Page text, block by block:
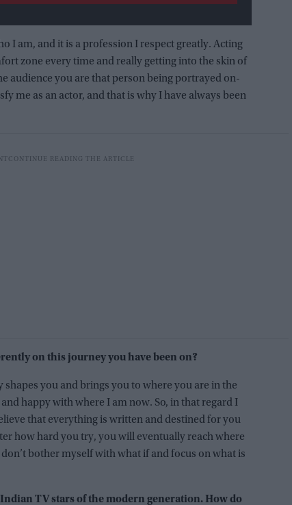
I am, and it is a profession I respect greatly. Acting
zone every time and really getting into the skin of
audience you are that person being portrayed on-
me as an actor, and that is why I have always been
on this journey you have been on?
you and brings you to where you are in the
happy with where I am now. So, in that regard I
that everything is written and destined for you
how hard you try, you will eventually reach where
bother myself with what if and focus on what is
TV stars of the modern generation. How do